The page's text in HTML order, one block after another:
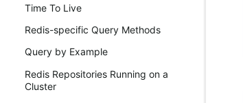
Time To Live
Redis-specific Query Methods
Query by Example
Redis Repositories Running on a
Cluster